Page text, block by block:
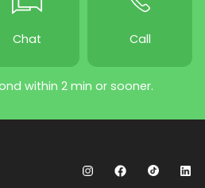
Chat Call
within 2 min or sooner.